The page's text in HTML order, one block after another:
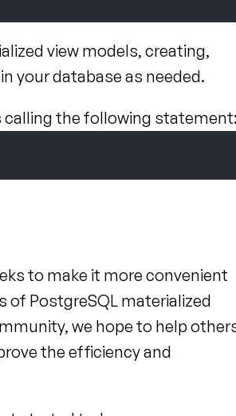
view models, creating,
your database as needed.
calling the following statement:
to make it more convenient
of PostgreSQL materialized
we hope to help
the efficiency and